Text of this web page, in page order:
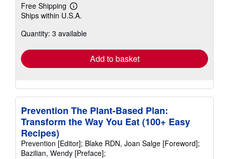
Free Shipping
Learn
more
shipping
Ships within U.S.A.
Quantity: 3 available
Add to basket
Prevention The Plant-Based Plan:
Transform the Way You Eat (100+ Easy
Recipes)
Prevention [Editor]; Blake RDN, Joan Salge [Foreword];
Bazilian, Wendy [Preface];